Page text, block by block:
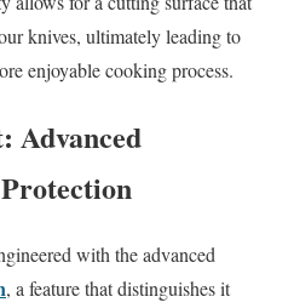
knives, ultimately leading to
enjoyable cooking process.
Advanced
with the advanced
, a feature that distinguishes it